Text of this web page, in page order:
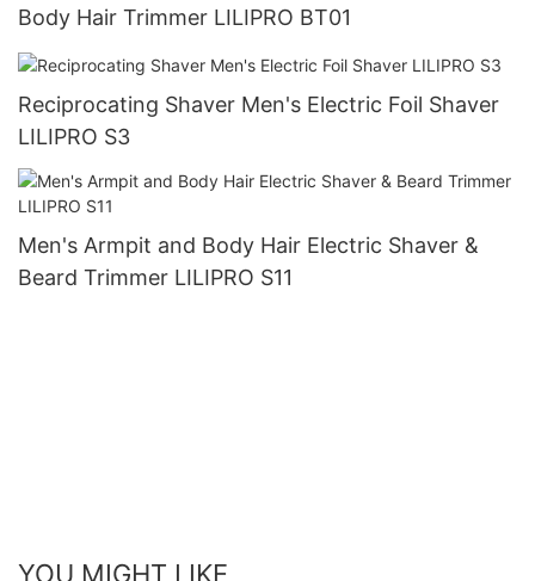
Body Hair Trimmer LILIPRO BT01
Reciprocating Shaver Men's Electric Foil Shaver
LILIPRO S3
Men's Armpit and Body Hair Electric Shaver &
Beard Trimmer LILIPRO S11
YOU MIGHT LIKE